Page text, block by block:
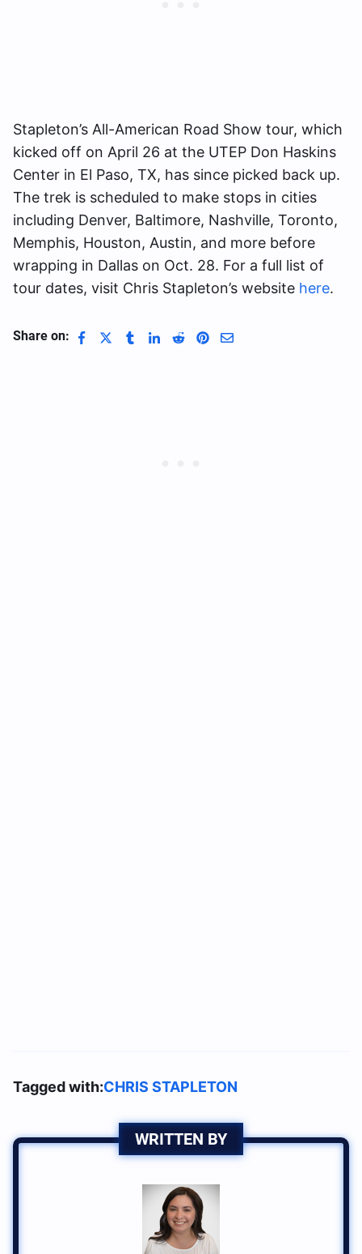
Stapleton’s All-American Road Show tour, which
kicked off on April 26 at the UTEP Don Haskins
Center in El Paso, TX, has since picked back up.
The trek is scheduled to make stops in cities
including Denver, Baltimore, Nashville, Toronto,
Memphis, Houston, Austin, and more before
wrapping in Dallas on Oct. 28. For a full list of
tour dates, visit Chris Stapleton’s website here.
Share on:
Tagged with:CHRIS STAPLETON
WRITTEN BY